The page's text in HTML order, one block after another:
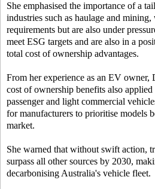
She emphasised the importance of a
industries such as haulage and
requirements but are also under
meet ESG targets and are also in a
total cost of ownership advantages.
From her experience as an EV owner,
cost of ownership benefits also
passenger and light commercial
for manufacturers to prioritise models
market.
She warned that without swift action,
surpass all other sources by 2030,
decarbonising Australia's vehicle fleet.